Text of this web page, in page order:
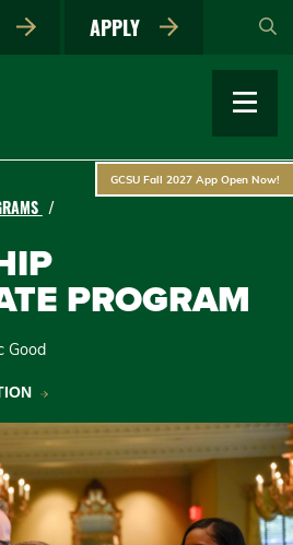
main
APPLY
GCSU Fall 2027 App Open Now!
PROGRAM
Good